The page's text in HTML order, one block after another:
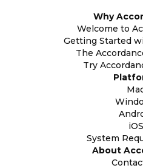
Why
Welcome to
Getting Started
The
Try
iOS
System
About